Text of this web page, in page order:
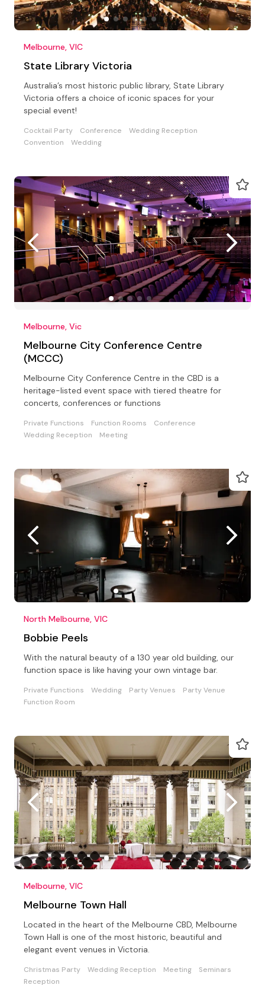
Melbourne, VIC
State Library Victoria
Australia’s most historic public library, State Library
Victoria offers a choice of iconic spaces for your
special event!
Cocktail Party Conference
Wedding Reception
Convention
Wedding
Melbourne, Vic
Melbourne City Conference Centre
(MCCC)
Melbourne City Conference Centre in the CBD is a
heritage-listed event space with tiered theatre for
concerts, conferences or functions
Private Functions Function Rooms
Conference
Wedding Reception
Meeting
North Melbourne, VIC
Bobbie Peels
With the natural beauty of a 130 year old building, our
function space is like having your own vintage bar.
Private Functions Wedding Party Venues
Party Venue
Function Room
Melbourne, VIC
Melbourne Town Hall
Located in the heart of the Melbourne CBD, Melbourne
Town Hall is one of the most historic, beautiful and
elegant event venues in Victoria.
Christmas Party Wedding Reception Meeting
Seminars
Reception